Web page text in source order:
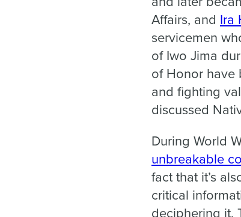
Affairs, and Ira
servicemen
of Iwo Jima
of Honor have
and fighting
discussed
During World
unbreakable
fact that it’s
critical
deciphering it.